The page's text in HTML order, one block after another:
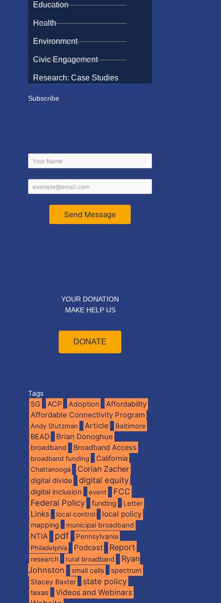
Education
Health
Environment
Civic Engagement
Research: Case Studies
Subscribe
Send Message
YOUR DONATION
MAKE HELP US
DONATE
Tags
5G ACP Adoption Affordability
Affordable Connectivity Program
Andy Stutzman Article Baltimore
BEAD Brian Donoghue
broadband Broadband Access
broadband funding California
Chattanooga Corian Zacher
digital divide digital equity
digital inclusion event
FCC
Federal Policy
funding Letter
Links local control local policy
mapping municipal broadband
NTIA pdf
Pennsylvania
Philadelphia
Podcast Report
research rural broadband
Ryan
Johnston
small cells spectrum
Stacey Baxter state policy
texas Videos and Webinars